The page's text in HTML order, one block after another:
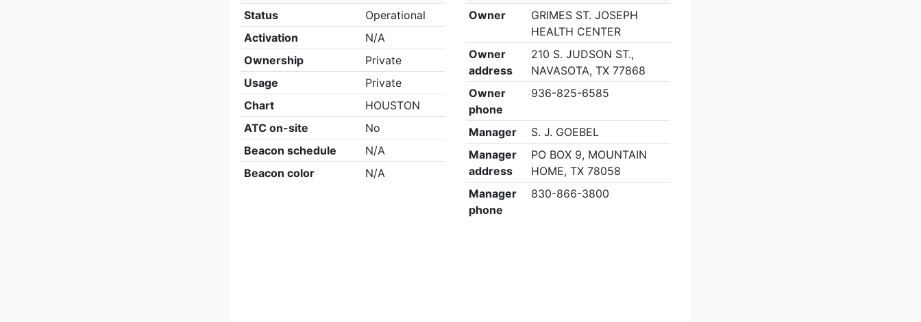
Status
Operational
Activation
N/A
Ownership
Private
Usage
Private
Chart
HOUSTON
ATC on-site
No
Beacon schedule
N/A
Beacon color
N/A
Owner
GRIMES ST. JOSEPH
HEALTH CENTER
Owner
address
210 S. JUDSON ST.,
NAVASOTA, TX 77868
Owner
phone
936-825-6585
Manager
S. J. GOEBEL
Manager
address
PO BOX 9, MOUNTAIN
HOME, TX 78058
Manager
phone
830-866-3800